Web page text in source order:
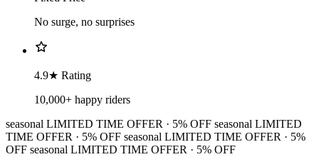
No surge, no surprises
4.9★ Rating
10,000+ happy riders
seasonal LIMITED TIME OFFER · 5% OFF seasonal LIMITED
TIME OFFER · 5% OFF seasonal LIMITED TIME OFFER · 5%
OFF seasonal LIMITED TIME OFFER · 5% OFF